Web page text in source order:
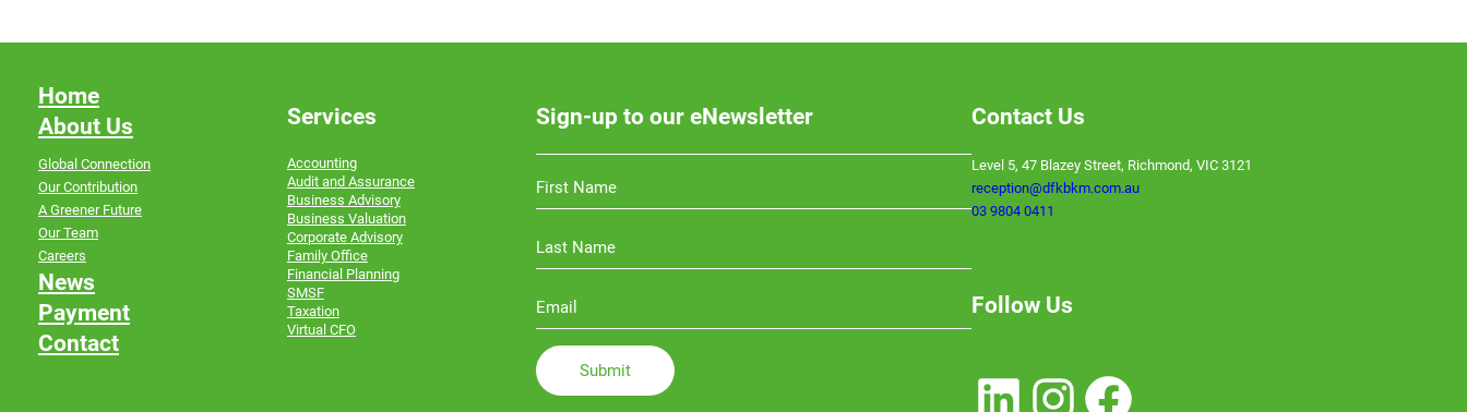
Home
About Us
Global Connection
Our Contribution
A Greener Future
Our Team
Careers
News
Payment
Contact
Services
Accounting
Audit and Assurance
Business Advisory
Business Valuation
Corporate Advisory
Family Office
Financial Planning
SMSF
Taxation
Virtual CFO
Sign-up to our eNewsletter Contact Us
Level 5, 47 Blazey Street, Richmond, VIC 3121
reception@dfkbkm.com.au
03 9804 0411
Follow Us
LinkedIn Instagram Facebook